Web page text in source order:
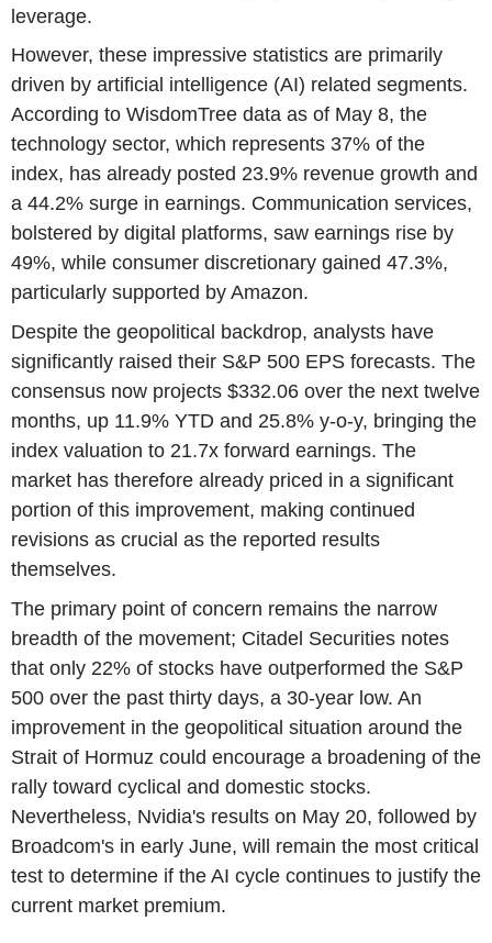
leverage.
However, these impressive statistics are primarily
driven by artificial intelligence (AI) related segments.
According to WisdomTree data as of May 8, the
technology sector, which represents 37% of the
index, has already posted 23.9% revenue growth and
a 44.2% surge in earnings. Communication services,
bolstered by digital platforms, saw earnings rise by
49%, while consumer discretionary gained 47.3%,
particularly supported by Amazon.
Despite the geopolitical backdrop, analysts have
significantly raised their S&P 500 EPS forecasts. The
consensus now projects $332.06 over the next twelve
months, up 11.9% YTD and 25.8% y-o-y, bringing the
index valuation to 21.7x forward earnings. The
market has therefore already priced in a significant
portion of this improvement, making continued
revisions as crucial as the reported results
themselves.
The primary point of concern remains the narrow
breadth of the movement; Citadel Securities notes
that only 22% of stocks have outperformed the S&P
500 over the past thirty days, a 30-year low. An
improvement in the geopolitical situation around the
Strait of Hormuz could encourage a broadening of the
rally toward cyclical and domestic stocks.
Nevertheless, Nvidia's results on May 20, followed by
Broadcom's in early June, will remain the most critical
test to determine if the AI cycle continues to justify the
current market premium.